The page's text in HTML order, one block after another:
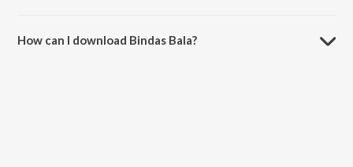
How can I download Bindas Bala?